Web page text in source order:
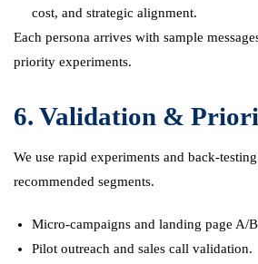
cost, and strategic alignment.
Each persona arrives with sample
priority experiments.
6. Validation &
We use rapid experiments and back-
recommended segments.
Micro-campaigns and landing page A/B
Pilot outreach and sales call validation.